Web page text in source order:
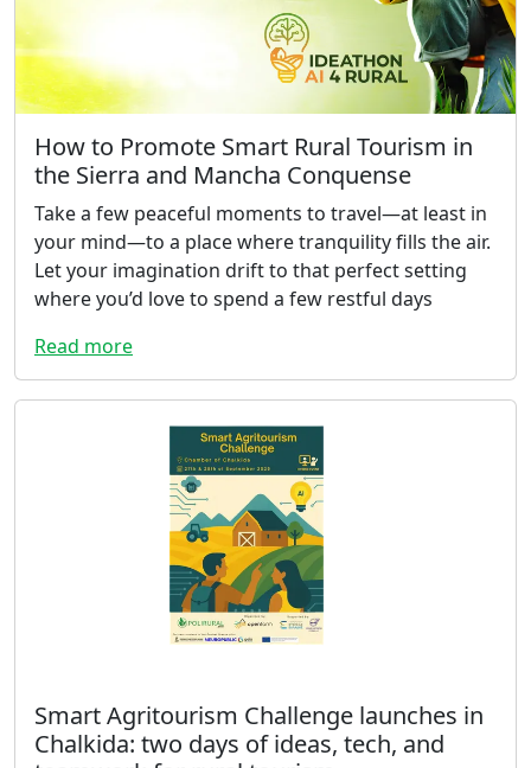
How to Promote Smart Rural Tourism in
the Sierra and Mancha Conquense
Take a few peaceful moments to travel—at least in
your mind—to a place where tranquility fills the air.
Let your imagination drift to that perfect setting
where you’d love to spend a few restful days
Read more
Smart Agritourism Challenge launches in
Chalkida: two days of ideas, tech, and